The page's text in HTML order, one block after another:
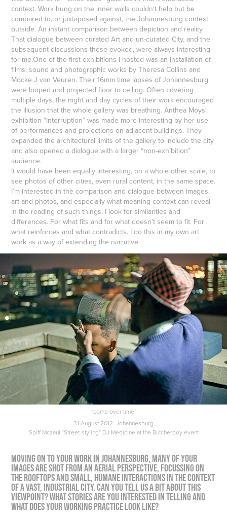
context. Work hung on the inner walls couldn’t help but be
compared to, or juxtaposed against, the Johannesburg context
outside. An instant comparison between depiction and reality.
That dialogue between curated Art and un-curated City, and the
subsequent discussions these evoked, were always interesting
for me.One of the first exhibitions I hosted was an installation of
films, sound and photographic works by Theresa Collins and
Mocke J van Veuren. Their 16mm time lapses of Johannesburg
were looped and projected floor to ceiling. Often covering
multiple days, the night and day cycles of their work encouraged
the illusion that the whole gallery was breathing. Anthea Moys’
exhibition “Interruption” was made more interesting by her use
of performances and projections on adjacent buildings. They
expanded the architectural limits of the gallery to include the city
and also opened a dialogue with a larger “non-exhibition”
audience.
It would have been equally interesting, on a whole other scale, to
see photos of other cities, even rural content, in the same space.
I’m interested in the comparison and dialogue between images,
art and photos, and especially what meaning context can reveal
in the reading of such things. I look for similarities and
differences. For what fits and for what doesn’t seem to fit. For
what reinforces and what contradicts. I do this in my own art
work as a way of extending the narrative.
“comb over time”
31 August 2012. Johannesburg
Spiff Mczaul “Street-styling” DJ Medicine at the Butcherboy event
Moving on to your work in Johannesburg, many of your
images are shot from an aerial perspective, focussing on
the rooftops and small, humane interactions in the context
of a vast, industrial city. Can you tell us a bit about this
viewpoint? What stories are you interested in telling and
what does your working practice look like?